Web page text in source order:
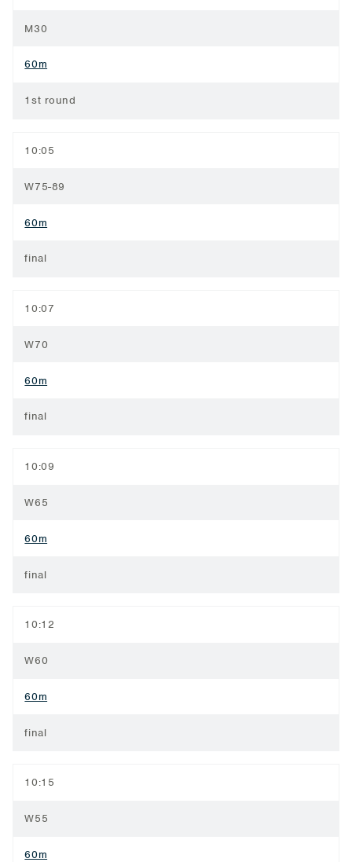
M30
60m
1st round
10:05
W75-89
60m
final
10:07
W70
60m
final
10:09
W65
60m
final
10:12
W60
60m
final
10:15
W55
60m